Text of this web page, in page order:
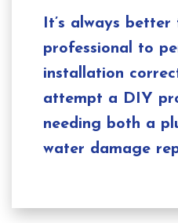
It’s always
professional to
installation
attempt a DIY
needing both a
water damage